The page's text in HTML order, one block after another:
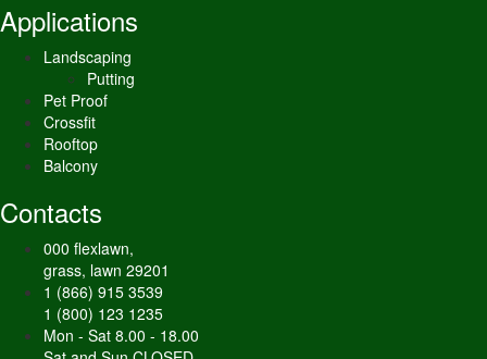
Applications
Landscaping
Putting
Pet Proof
Crossfit
Rooftop
Balcony
Contacts
000 flexlawn,
grass, lawn 29201
1 (866) 915 3539
1 (800) 123 1235
Mon - Sat 8.00 - 18.00